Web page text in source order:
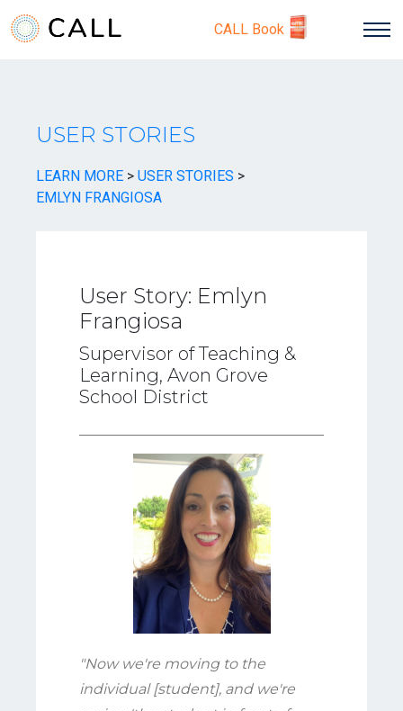
CALL Book
USER STORIES
LEARN MORE > USER STORIES >
EMLYN FRANGIOSA
User Story: Emlyn
Frangiosa
Supervisor of Teaching &
Learning, Avon Grove
School District
"Now we're moving to the
individual [student], and we're